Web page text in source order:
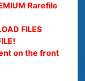
Rarefile
FILES
on the front